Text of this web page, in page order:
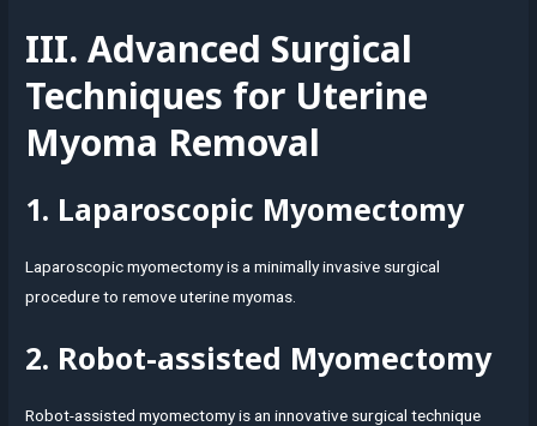
III. Advanced Surgical
Techniques for Uterine
Myoma Removal
1. Laparoscopic Myomectomy
Laparoscopic myomectomy is a minimally invasive surgical
procedure to remove uterine myomas.
2. Robot-assisted Myomectomy
Robot-assisted myomectomy is an innovative surgical technique